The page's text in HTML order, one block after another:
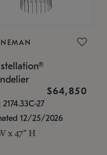
$64,850
2174.33C-27
12/25/2026
x 47" H